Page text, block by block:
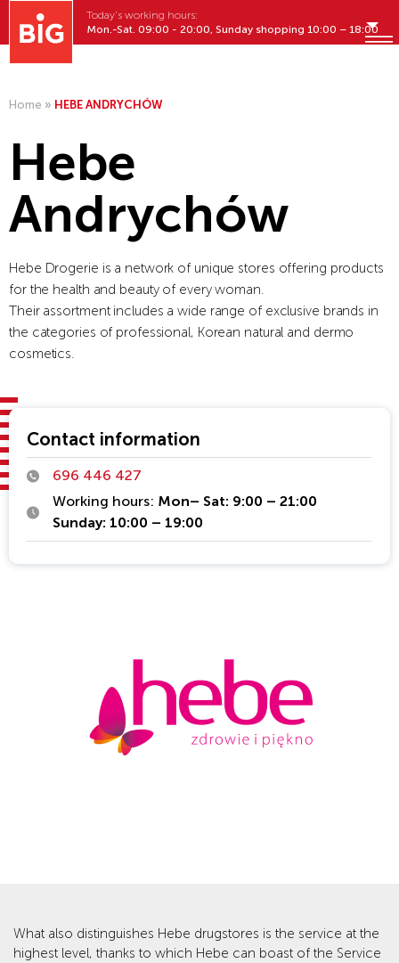
English
Today's working hours:
Mon.-Sat. 09:00 - 20:00, Sunday shopping 10:00 – 18:00
Home » HEBE ANDRYCHÓW
Hebe
Andrychów
Hebe Drogerie is a network of unique stores offering products
for the health and beauty of every woman.
Their assortment includes a wide range of exclusive brands in
the categories of professional, Korean natural and dermo
cosmetics.
Contact information
696 446 427
Working hours: Mon– Sat: 9:00 – 21:00
Sunday: 10:00 – 19:00
What also distinguishes Hebe drugstores is the service at the
highest level, thanks to which Hebe can boast of the Service